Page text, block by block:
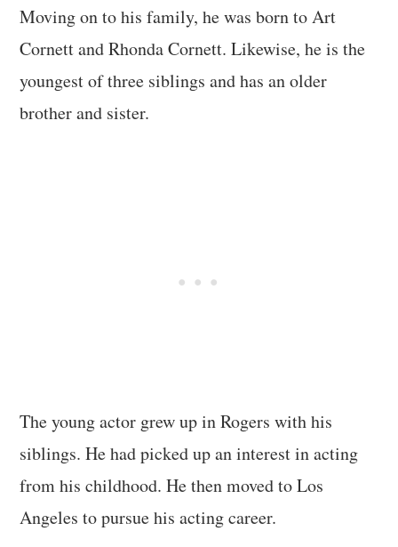
Moving on to his family, he was born to Art
Cornett and Rhonda Cornett. Likewise, he is the
youngest of three siblings and has an older
brother and sister.
The young actor grew up in Rogers with his
siblings. He had picked up an interest in acting
from his childhood. He then moved to Los
Angeles to pursue his acting career.